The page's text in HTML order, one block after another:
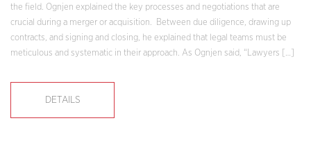
the field. Ognjen explained the key processes and negotiations that are
crucial during a merger or acquisition. Between due diligence, drawing up
contracts, and signing and closing, he explained that legal teams must be
meticulous and systematic in their approach. As Ognjen said, “Lawyers […]
DETAILS